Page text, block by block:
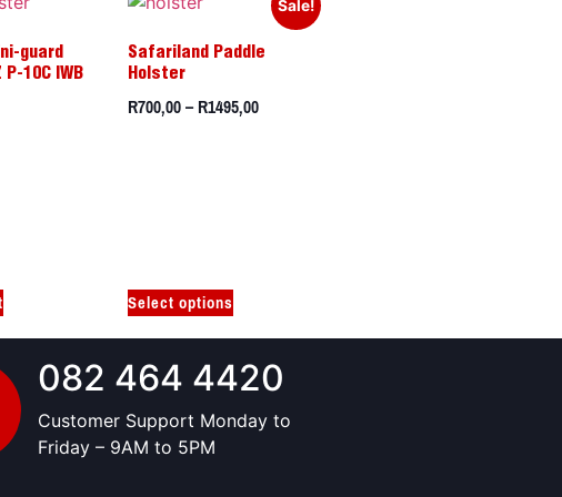
guard
10C IWB
Sale!
Safariland Paddle
Holster
R700,00–R1495,00
Select options
082 464 4420
Customer Support Monday to
Friday – 9AM to 5PM